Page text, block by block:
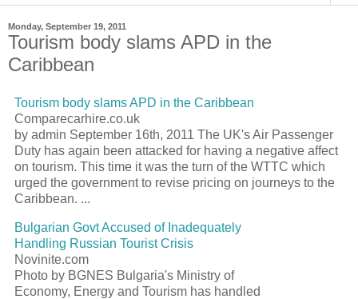
Monday, September 19, 2011
Tourism body slams APD in the
Caribbean
Tourism body slams APD in the Caribbean
Comparecarhire.co.uk
by admin September 16th, 2011 The UK's Air Passenger
Duty has again been attacked for having a negative affect
on tourism. This time it was the turn of the WTTC which
urged the government to revise pricing on journeys to the
Caribbean. ...
Bulgarian Govt Accused of Inadequately
Handling Russian Tourist Crisis
Novinite.com
Photo by BGNES Bulgaria's Ministry of
Economy, Energy and Tourism has handled